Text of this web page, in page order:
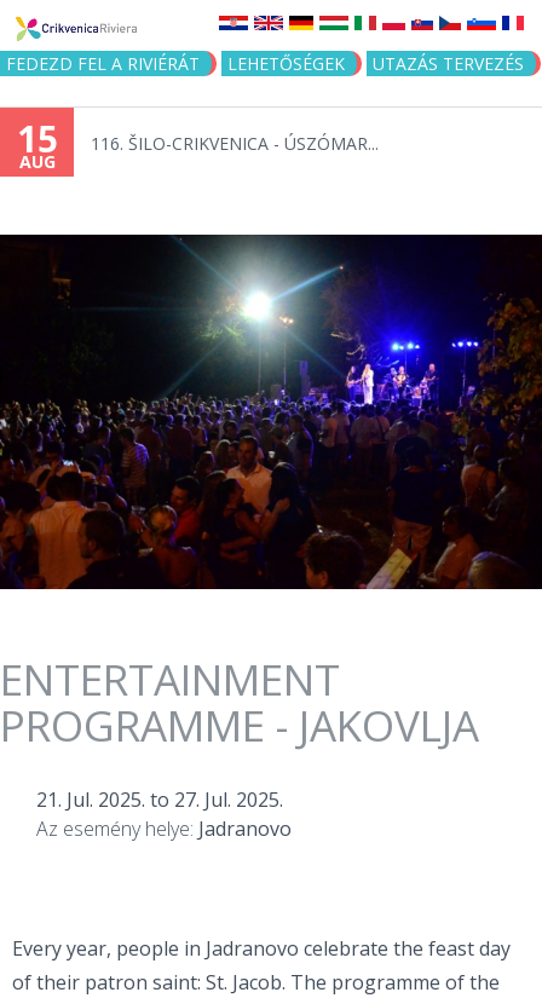
Jump to navigation
FEDEZD FEL A RIVIÉRÁT LEHETŐSÉGEK UTAZÁS TERVEZÉS
15
AUG
116. ŠILO-CRIKVENICA - ÚSZÓMAR...
ENTERTAINMENT
PROGRAMME - JAKOVLJA
21. Jul. 2025. to 27. Jul. 2025.
Az esemény helye: Jadranovo
Every year, people in Jadranovo celebrate the feast day
of their patron saint: St. Jacob. The programme of the